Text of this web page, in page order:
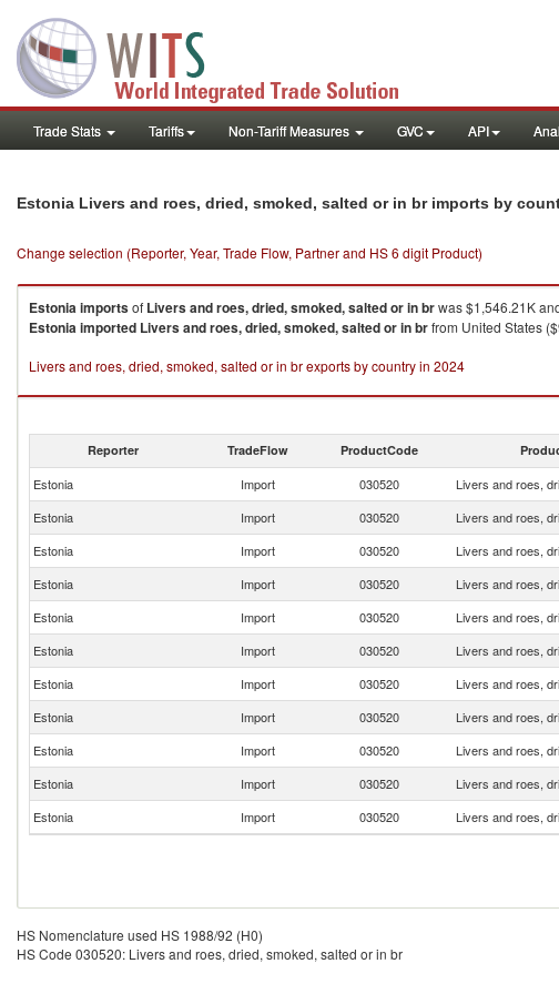
Trade Stats Tariffs Non-Tariff Measures GVC API
Estonia Livers and roes, dried, smoked, salted or in br imports by
Change selection (Reporter, Year, Trade Flow, Partner and HS 6 digit Product)
Estoniaimportsof Livers and roes, dried, smoked, salted or in brwas $1,546.21K
Estoniaimported Livers and roes, dried, smoked, salted or in brfrom United States
Livers and roes, dried, smoked, salted or in br exports by country in 2024
Reporter TradeFlow ProductCode
Estonia Import 030520 Livers and roes,
Estonia
Import 030520 Livers and roes,
Estonia
Import 030520 Livers and roes,
Estonia
Import 030520 Livers and roes,
Estonia
Import 030520 Livers and roes,
Estonia
Import 030520 Livers and roes,
Estonia
Import 030520 Livers and roes,
Estonia
Import 030520 Livers and roes,
Estonia
Import 030520 Livers and roes,
Estonia
Import 030520 Livers and roes,
Estonia
Import 030520 Livers and roes,
HS Nomenclature used HS 1988/92 (H0)
HS Code 030520: Livers and roes, dried, smoked, salted or in br